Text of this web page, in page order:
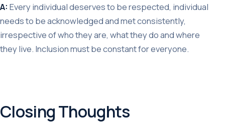
A: Every individual deserves to be respected, individual
needs to be acknowledged and met consistently,
irrespective of who they are, what they do and where
they live. Inclusion must be constant for everyone.
Closing Thoughts